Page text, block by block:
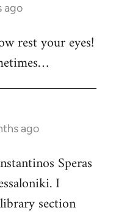
ago
rest your eyes!
ago
Speras
I
section